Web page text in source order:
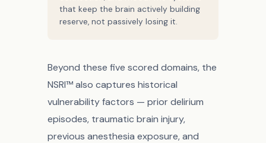
that keep the brain actively building
reserve, not passively losing it.
Beyond these five scored domains, the
NSRI™ also captures historical
vulnerability factors — prior delirium
episodes, traumatic brain injury,
previous anesthesia exposure, and